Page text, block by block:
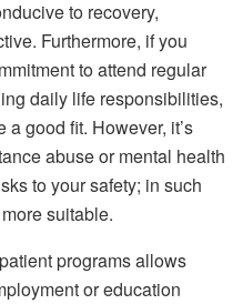
to recovery,
Furthermore, if you
to attend regular
daily life responsibilities,
good fit. However, it’s
abuse or mental health
to your safety; in such
suitable.
programs allows
or education